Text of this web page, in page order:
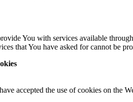
You with services available
that You have asked for cannot be
accepted the use of cookies on the